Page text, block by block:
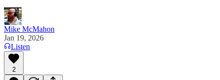
Mike McMahon
Jan 19, 2026
Listen
2